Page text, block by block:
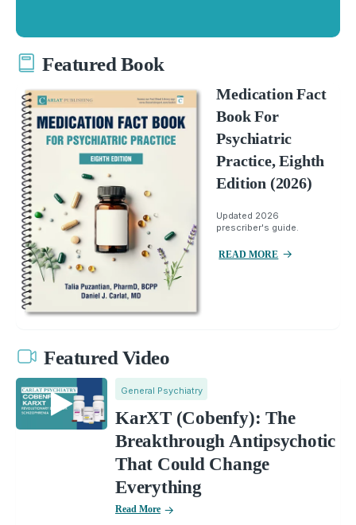
Featured Book
Medication Fact
Book For
Psychiatric
Practice, Eighth
Edition (2026)
Updated 2026
prescriber's guide.
READ MORE
Featured Video
General Psychiatry
KarXT (Cobenfy): The
Breakthrough Antipsychotic
That Could Change
Everything
Read More